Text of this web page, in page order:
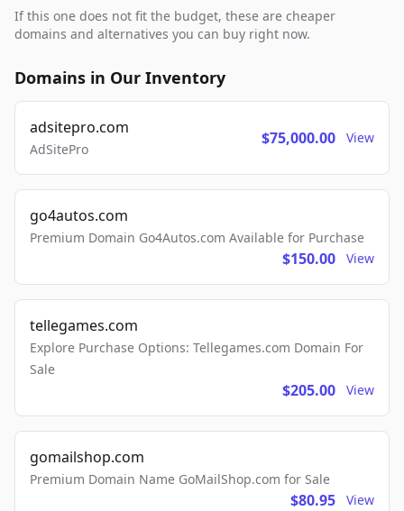
If this one does not fit the budget, these are cheaper
domains and alternatives you can buy right now.
Domains in Our Inventory
adsitepro.com
AdSitePro
$75,000.00 View
go4autos.com
Premium Domain Go4Autos.com Available for Purchase
$150.00 View
tellegames.com
Explore Purchase Options: Tellegames.com Domain For
Sale
$205.00 View
gomailshop.com
Premium Domain Name GoMailShop.com for Sale
$80.95 View